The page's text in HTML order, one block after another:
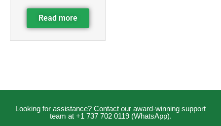
Read more
Looking for assistance? Contact our award-winning support
team at +1 737 702 0119 (WhatsApp).